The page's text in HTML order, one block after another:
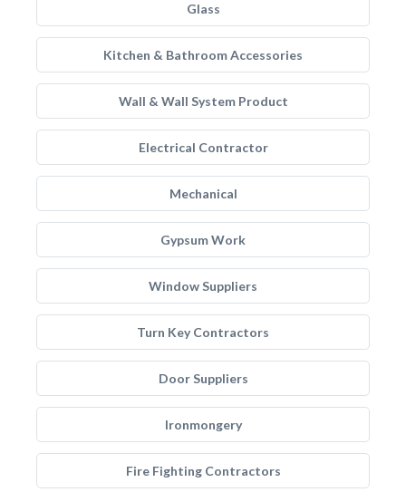
Glass
Kitchen & Bathroom Accessories
Wall & Wall System Product
Electrical Contractor
Mechanical
Gypsum Work
Window Suppliers
Turn Key Contractors
Door Suppliers
Ironmongery
Fire Fighting Contractors